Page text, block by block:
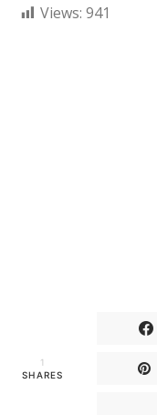
Views: 941
1
SHARES